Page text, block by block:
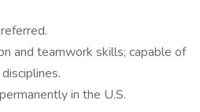
and teamwork skills; capable of
in the U.S.